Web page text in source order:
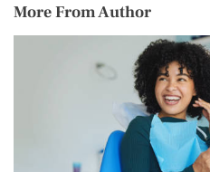
More From Author